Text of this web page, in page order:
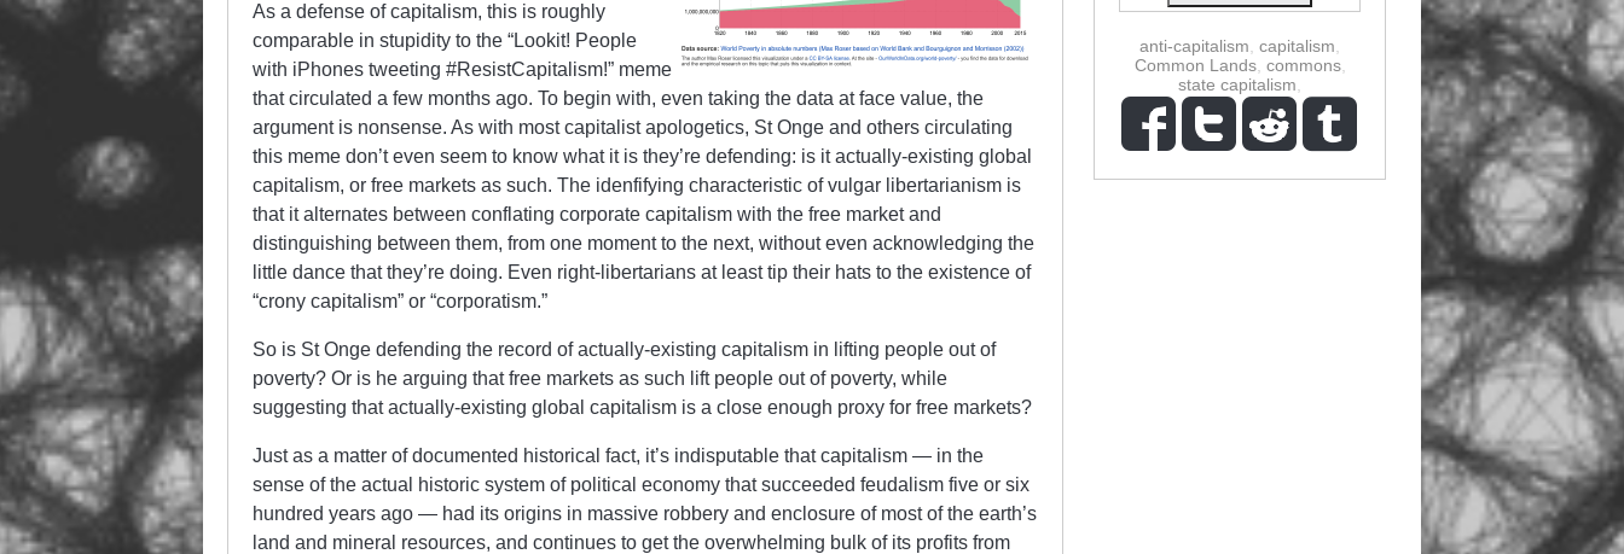
As a defense of capitalism, this is roughly
comparable in stupidity to the “Lookit! People
with iPhones tweeting #ResistCapitalism!” meme
that circulated a few months ago. To begin with, even taking the data at face value, the
argument is nonsense. As with most capitalist apologetics, St Onge and others circulating
this meme don’t even seem to know what it is they’re defending: is it actually-existing global
capitalism, or free markets as such. The idenfifying characteristic of vulgar libertarianism is
that it alternates between conflating corporate capitalism with the free market and
distinguishing between them, from one moment to the next, without even acknowledging the
little dance that they’re doing. Even right-libertarians at least tip their hats to the existence of
“crony capitalism” or “corporatism.”
So is St Onge defending the record of actually-existing capitalism in lifting people out of
poverty? Or is he arguing that free markets as such lift people out of poverty, while
suggesting that actually-existing global capitalism is a close enough proxy for free markets?
Just as a matter of documented historical fact, it’s indisputable that capitalism — in the
sense of the actual historic system of political economy that succeeded feudalism five or six
hundred years ago — had its origins in massive robbery and enclosure of most of the earth’s
land and mineral resources, and continues to get the overwhelming bulk of its profits from
anti-capitalism capitalism
Common Lands, commons,
state capitalism